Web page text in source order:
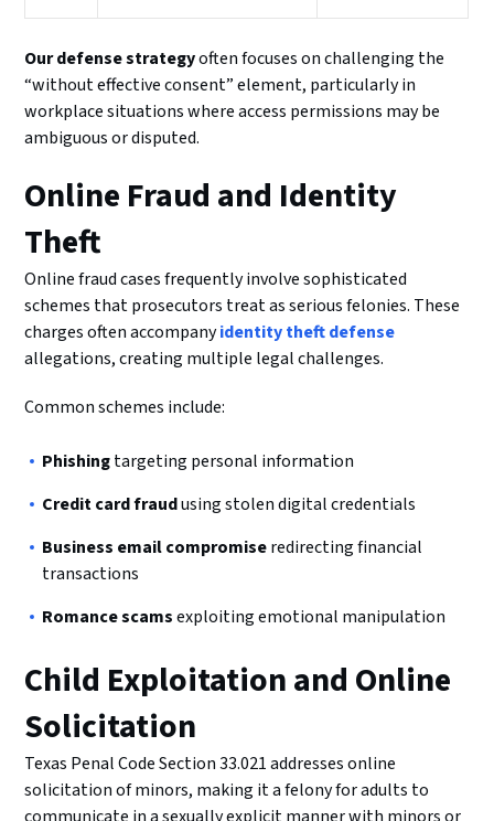
Our defense strategyoften focuses on challenging the
“without effective consent” element, particularly in
workplace situations where access permissions may be
ambiguous or disputed.
Online Fraud and Identity
Theft
Online fraud cases frequently involve sophisticated
schemes that prosecutors treat as serious felonies. These
charges often accompanyidentity theft defense
allegations, creating multiple legal challenges.
Common schemes include:
Phishingtargeting personal information
Credit card fraudusing stolen digital credentials
Business email compromiseredirecting financial
transactions
Romance scamsexploiting emotional manipulation
Child Exploitation and Online
Solicitation
Texas Penal Code Section 33.021 addresses online
solicitation of minors, making it a felony for adults to